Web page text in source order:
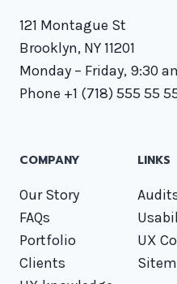
121 Montague St
Brooklyn, NY 11201
Monday – Friday, 9:30
Phone +1 (718) 555 55
COMPANY
Our Story
FAQs
Portfolio
Clients
LINKS
UX